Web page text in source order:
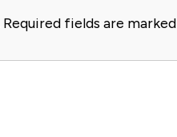
Required fields are marked